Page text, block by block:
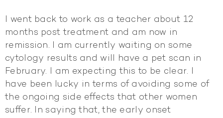
I went back to work as a teacher about 12
months post treatment and am now in
remission. I am currently waiting on some
cytology results and will have a pet scan in
February. I am expecting this to be clear. I
have been lucky in terms of avoiding some of
the ongoing side effects that other women
suffer. In saying that, the early onset